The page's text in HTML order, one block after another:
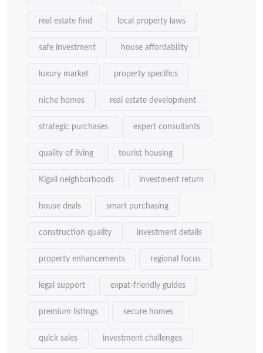
real estate find local property laws
safe investment house affordability
luxury market property specifics
niche homes real estate development
strategic purchases expert consultants
quality of living tourist housing
Kigali neighborhoods investment return
house deals smart purchasing
construction quality investment details
property enhancements regional focus
legal support expat-friendly guides
premium listings secure homes
quick sales investment challenges